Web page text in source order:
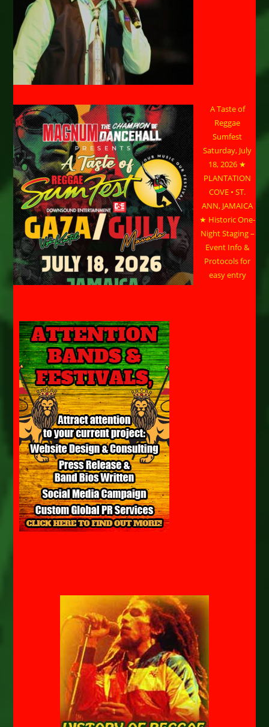
A Taste of
Reggae
Sumfest
Saturday, July
18, 2026 ★
PLANTATION
COVE • ST.
ANN, JAMAICA
★ Historic One-
Night Staging –
Event Info &
Protocols for
easy entry